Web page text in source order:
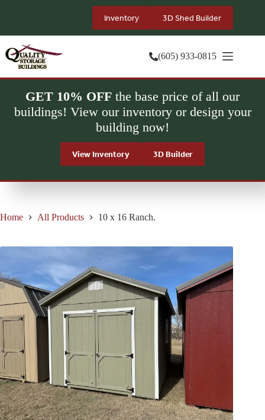
Inventory 3D Shed Builder
(605) 933-0815
GET 10% OFF the base price of all our
buildings! View our inventory or design your
building now!
View Inventory 3D Builder
Home All Products 10 x 16 Ranch.